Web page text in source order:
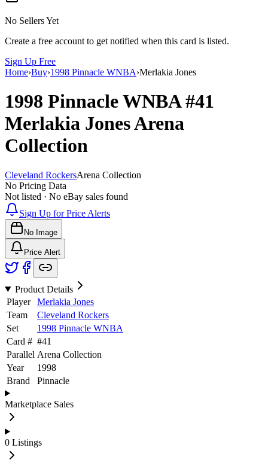
No Sellers Yet
Create a free account to get notified when this card is listed.
Sign Up Free
Home›Buy›1998 Pinnacle WNBA›Merlakia Jones
1998 Pinnacle WNBA#41
Merlakia JonesArena
Collection
Cleveland RockersArena Collection
No Pricing Data
Not listed · No eBay sales found
Sign Up for Price Alerts
No Image
Price Alert
Product Details
Player
Merlakia Jones
Team
Cleveland Rockers
Set
1998 Pinnacle WNBA
Card # #41
Parallel Arena Collection
Year
1998
Brand
Pinnacle
Marketplace Sales
0 Listings